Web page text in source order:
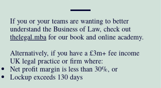
If you or your teams are wanting to better
understand the Business of Law, check out
thelegal.mba for our book and online academy.
Alternatively, if you have a £3m+ fee income
UK legal practice or firm where:
Net profit margin is less than 30%, or
Lockup exceeds 130 days